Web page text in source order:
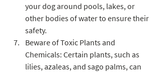
your dog around pools, lakes, or
other bodies of water to ensure their
safety.
Beware of Toxic Plants and
Chemicals: Certain plants, such as
lilies, azaleas, and sago palms, can